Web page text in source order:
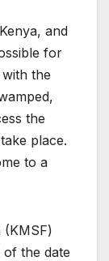
and
for
the
the
place.
to a
(KMSF)
the date